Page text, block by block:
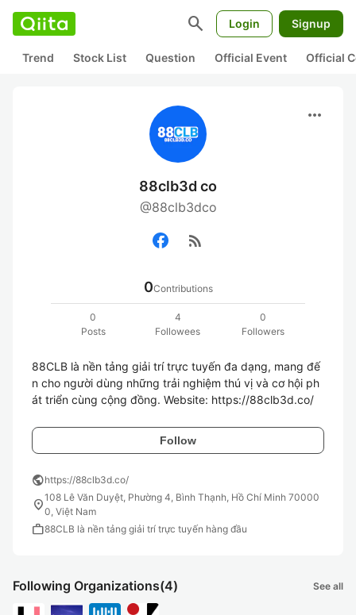
search Login Signup
Trend Stock List Question Official Event Official
more_horiz
88clb3d co
@88clb3dco
rss_feed
0Contributions
0
Posts
4
Followees
0
Followers
88CLB là nền tảng giải trí trực tuyến đa dạng, mang đế
n cho người dùng những trải nghiệm thú vị và cơ hội ph
át triển cùng cộng đồng. Website: https://88clb3d.co/
Follow
publichttps://88clb3d.co/
location_on108 Lê Văn Duyệt, Phường 4, Bình Thạnh, Hồ Chí Minh 70000
0, Việt Nam
work88CLB là nền tảng giải trí trực tuyến hàng đầu
Following Organizations(4) See all